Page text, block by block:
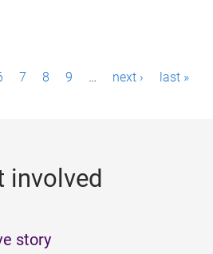
7 8 9 … next › last »
involved
story